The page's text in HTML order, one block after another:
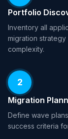
Portfolio
Inventory all
migration
complexity.
2
Migration
Define wave
success criteria